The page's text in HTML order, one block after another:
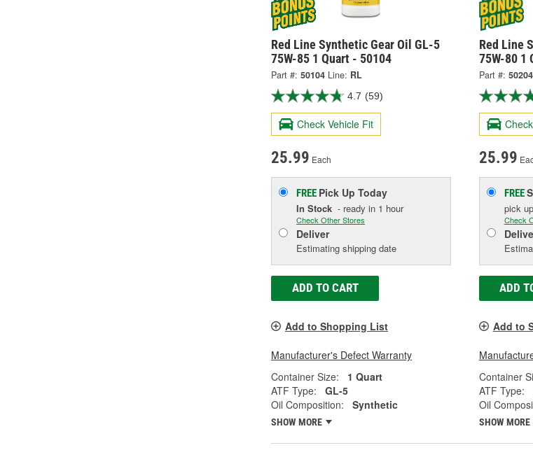
Red Line Synthetic Gear Oil GL-5
75W-85 1 Quart - 50104
Part #: 50104 Line: RL
4.7 (59)
Check Vehicle Fit
25.99 Each
FREE Pick Up Today
In Stock - ready in 1 hour
Check Other Stores
Deliver
Estimating shipping date
ADD TO CART
Add to Shopping List
Manufacturer's Defect Warranty
Container Size:
1 Quart
ATF Type:
GL-5
Oil Composition:
Synthetic
SHOW MORE
Red Line
75W-80 1
Part #: 50204
25.99
FREE
pick up
Check
ADD
Add to
Container
ATF Type:
Oil
SHOW MORE